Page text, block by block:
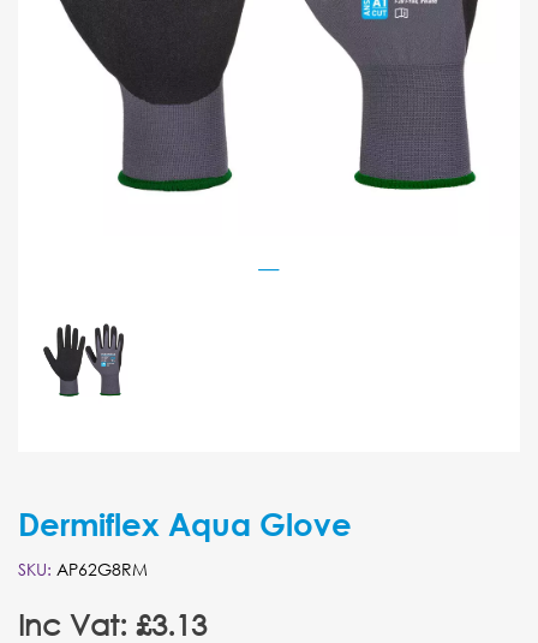
Dermiflex Aqua Glove
SKU: AP62G8RM
Inc Vat: £3.13